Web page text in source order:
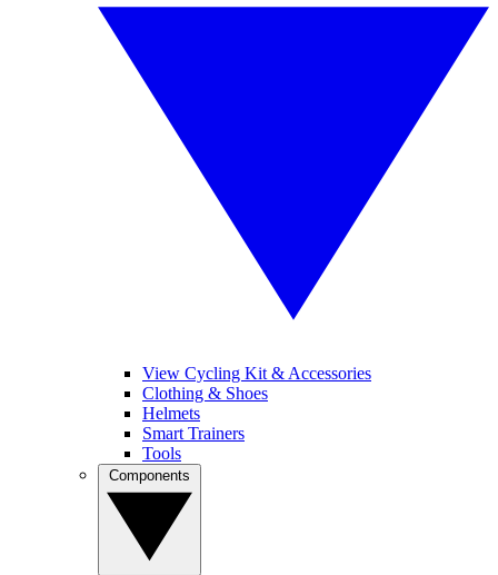
View Cycling Kit & Accessories
Clothing & Shoes
Helmets
Smart Trainers
Tools